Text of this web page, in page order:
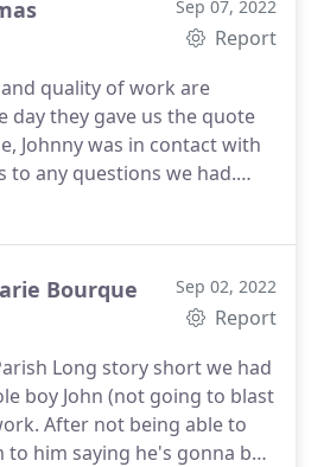
and sent someone out
was awesome she
part and fixed the problem
was PARISH COOLING AND
the were reasonably priced.
company to all my family
PARISH for Great Customer
Sep 07, 2022
Report
quality of work are
day they gave us the quote
Johnny was in contact with
to any questions we had.
the team at Parish for
Bourque Sep 02, 2022
Report
Long story short we had
boy John (not going to blast
After not being able to
him saying he's gonna be